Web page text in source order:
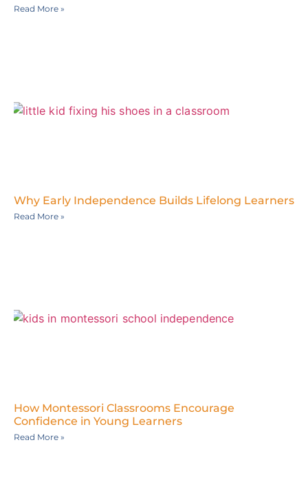
Read More »
Why Early Independence Builds Lifelong Learners
Read More »
How Montessori Classrooms Encourage
Confidence in Young Learners
Read More »